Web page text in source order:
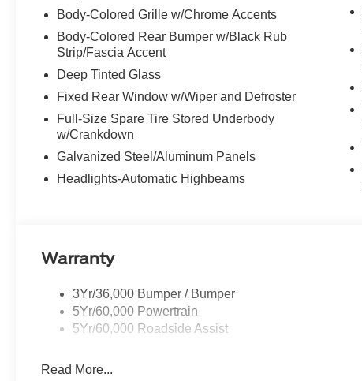
Body-Colored Grille w/Chrome Accents
Body-Colored Rear Bumper w/Black Rub
Strip/Fascia Accent
Deep Tinted Glass
Fixed Rear Window w/Wiper and Defroster
Full-Size Spare Tire Stored Underbody
w/Crankdown
Galvanized Steel/Aluminum Panels
Headlights-Automatic Highbeams
Warranty
3Yr/36,000 Bumper / Bumper
5Yr/60,000 Powertrain
5Yr/60,000 Roadside Assist
Read More...